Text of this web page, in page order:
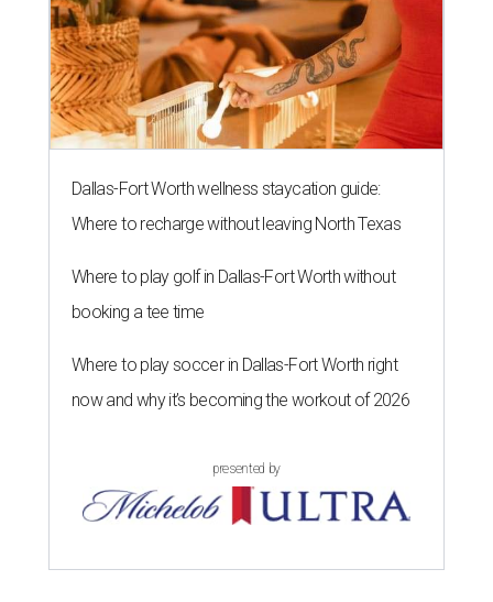
Dallas-Fort Worth wellness staycation guide:
Where to recharge without leaving North Texas
Where to play golf in Dallas-Fort Worth without
booking a tee time
Where to play soccer in Dallas-Fort Worth right
now and why it’s becoming the workout of 2026
presented by